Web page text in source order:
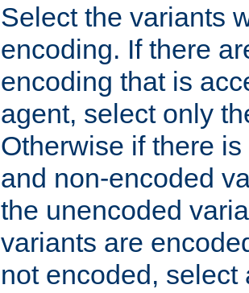
Select the variants
encoding. If there
encoding that is
agent, select only
Otherwise if there
and non-encoded
the unencoded
variants are
not encoded, select